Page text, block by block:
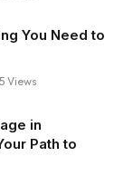
You Need to
Views
in
Path to